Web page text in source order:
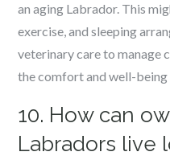
an aging Labrador. This
exercise, and sleeping
veterinary care to manage
the comfort and well-being
10. How can
Labradors live